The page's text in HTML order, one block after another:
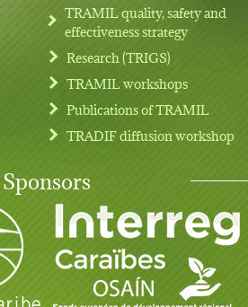
TRAMIL quality, safety and
effectiveness strategy
Research (TRIGS)
TRAMIL workshops
Publications of TRAMIL
TRADIF diffusion workshop
Sponsors